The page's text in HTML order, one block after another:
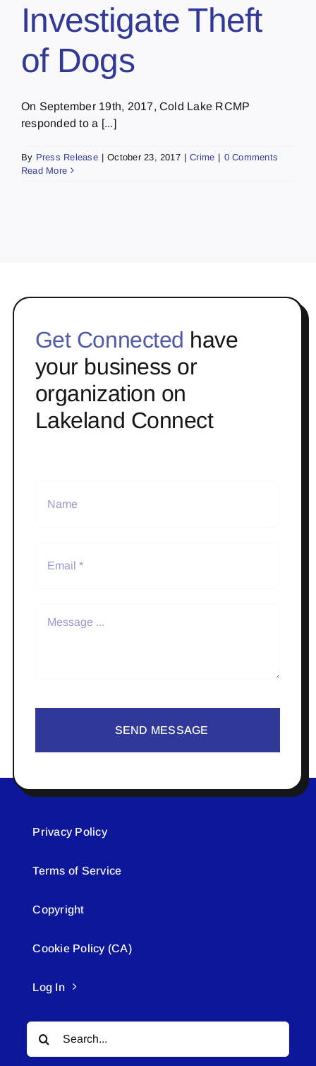
Investigate Theft
of Dogs
On September 19th, 2017, Cold Lake RCMP
responded to a [...]
By Press Release | October 23, 2017 | Crime | 0 Comments
Read More
Get Connected have
your business or
organization on
Lakeland Connect
SEND MESSAGE
Privacy Policy
Terms of Service
Copyright
Cookie Policy (CA)
Log In
Search
for: